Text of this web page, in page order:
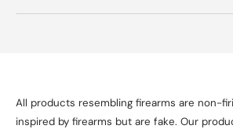
All products resembling firearms are non-
inspired by firearms but are fake. Our